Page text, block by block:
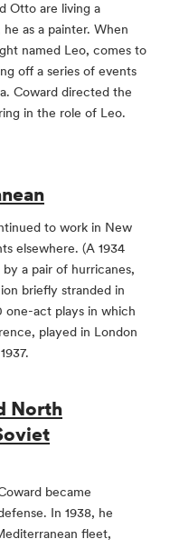
Otto are living a
as a painter. When
named Leo, comes to
off a series of events
Coward directed the
in the role of Leo.
to work in New
elsewhere. (A 1934
a pair of hurricanes,
briefly stranded in
one-act plays in which
played in London
North
became
In 1938, he
fleet,